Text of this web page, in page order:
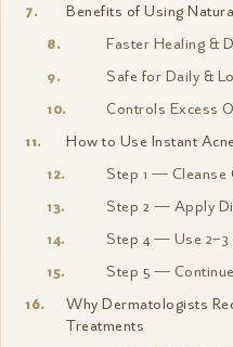
Benefits of Using
Faster Healing &
Safe for Daily &
Controls Excess
How to Use Instant
Step 1 — Cleanse
Step 2 — Apply
Step 4 — Use 2–3
Step 5 —
Why Dermatologists
Treatments